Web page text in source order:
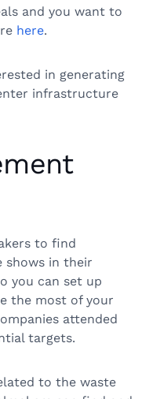
and you want to
here.
in generating
infrastructure
to find
shows in their
you can set up
the most of your
attended
targets.
to the waste